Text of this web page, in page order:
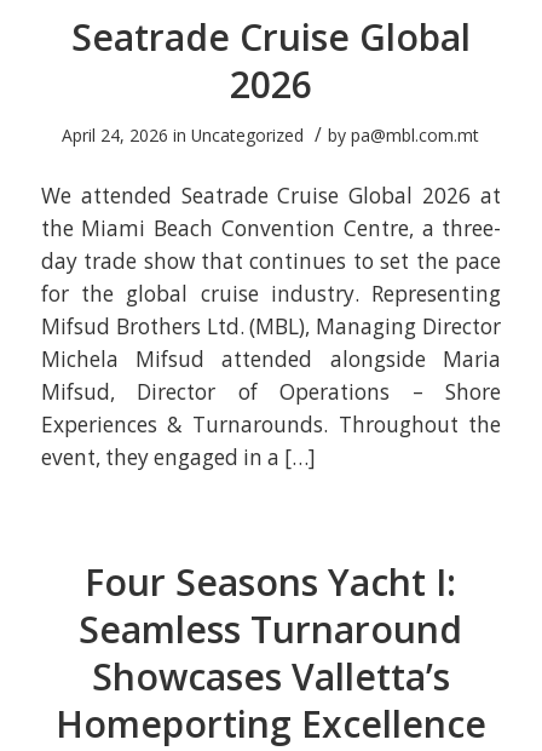
Seatrade Cruise Global
2026
April 24, 2026 inUncategorized / bypa@mbl.com.mt
We attended Seatrade Cruise Global 2026 at
the Miami Beach Convention Centre, a three-
day trade show that continues to set the pace
for the global cruise industry. Representing
Mifsud Brothers Ltd. (MBL), Managing Director
Michela Mifsud attended alongside Maria
Mifsud, Director of Operations – Shore
Experiences & Turnarounds. Throughout the
event, they engaged in a […]
Four Seasons Yacht I:
Seamless Turnaround
Showcases Valletta’s
Homeporting Excellence